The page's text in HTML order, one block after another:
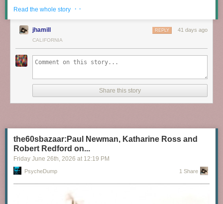
Read the whole story · ·
jhamill 41 days ago
REPLY
CALIFORNIA
Share this story
the60sbazaar:Paul Newman, Katharine Ross and
Robert Redford on...
Friday June 26th , 2026 at 12:19 PM
PsycheDump 1 Share